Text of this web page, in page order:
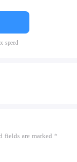
speed
fields are marked *